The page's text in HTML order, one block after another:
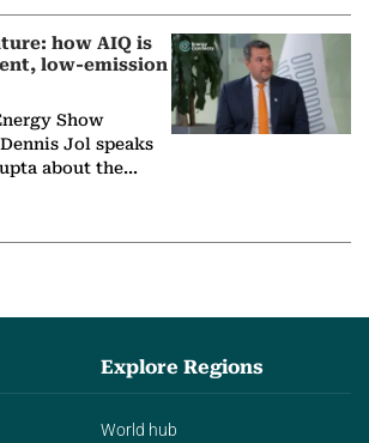
how AIQ is
low-emission
Show
Jol speaks
about the
Explore Regions
World hub